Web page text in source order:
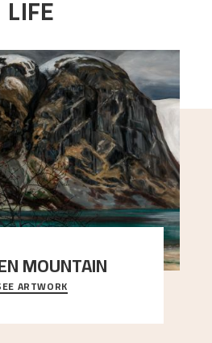
LIFE
MOUNTAIN
dominates the picture plane
stark contrast to the slende
ARTWORK